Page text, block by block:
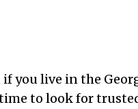
if you live in the
to look for